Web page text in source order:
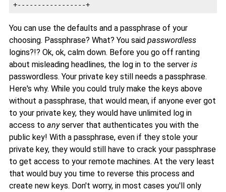
You can use the defaults and a passphrase of your
choosing. Passphrase? What? You said passwordless
logins?!? Ok, ok, calm down. Before you go off ranting
about misleading headlines, the log in to the server is
passwordless. Your private key still needs a passphrase.
Here's why. While you could truly make the keys above
without a passphrase, that would mean, if anyone ever got
to your private key, they would have unlimited log in
access to anyserver that authenticates you with the
public key! With a passphrase, even if they stole your
private key, they would still have to crack your passphrase
to get access to your remote machines. At the very least
that would buy you time to reverse this process and
create new keys. Don't worry, in most cases you'll only